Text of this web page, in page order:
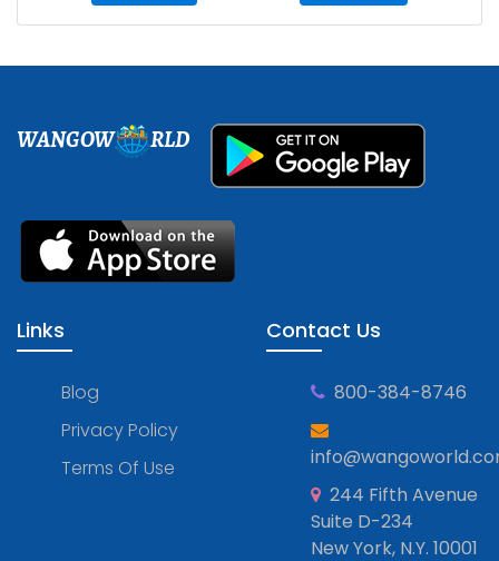
WANGOW RLD
Links
Blog
Privacy Policy
Terms Of Use
Contact Us
800-384-8746
244 Fifth Avenue
Suite D-234
New York, N.Y. 10001